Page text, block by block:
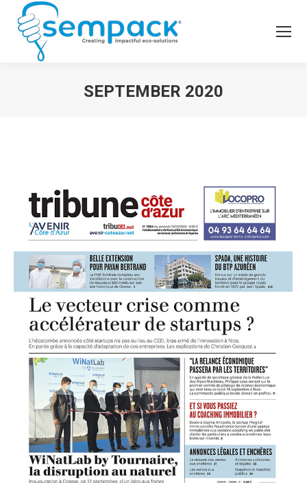
SEPTEMBER 2020